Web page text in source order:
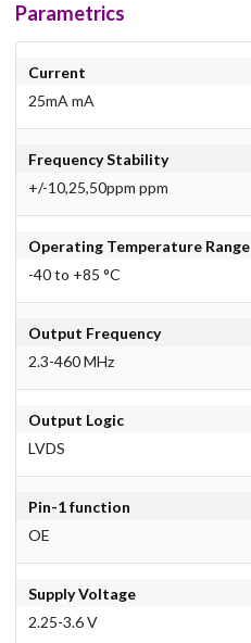
Parametrics
Current
25mA mA
Frequency Stability
+/-10,25,50ppm ppm
Operating Temperature Range
-40 to +85 °C
Output Frequency
2.3-460 MHz
Output Logic
LVDS
Pin-1 function
OE
Supply Voltage
2.25-3.6 V